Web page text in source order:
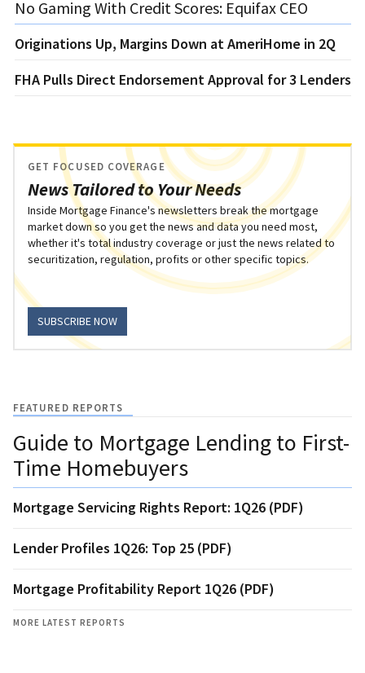
No Gaming With Credit Scores: Equifax CEO
Originations Up, Margins Down at AmeriHome in 2Q
FHA Pulls Direct Endorsement Approval for 3 Lenders
News Tailored to Your Needs
GET FOCUSED COVERAGE
Inside Mortgage Finance's newsletters break the mortgage
market down so you get the news and data you need most,
whether it's total industry coverage or just the news related to
securitization, regulation, profits or other specific topics.
SUBSCRIBE NOW
FEATURED REPORTS
Guide to Mortgage Lending to First-
Time Homebuyers
Mortgage Servicing Rights Report: 1Q26 (PDF)
Lender Profiles 1Q26: Top 25 (PDF)
Mortgage Profitability Report 1Q26 (PDF)
MORE LATEST REPORTS